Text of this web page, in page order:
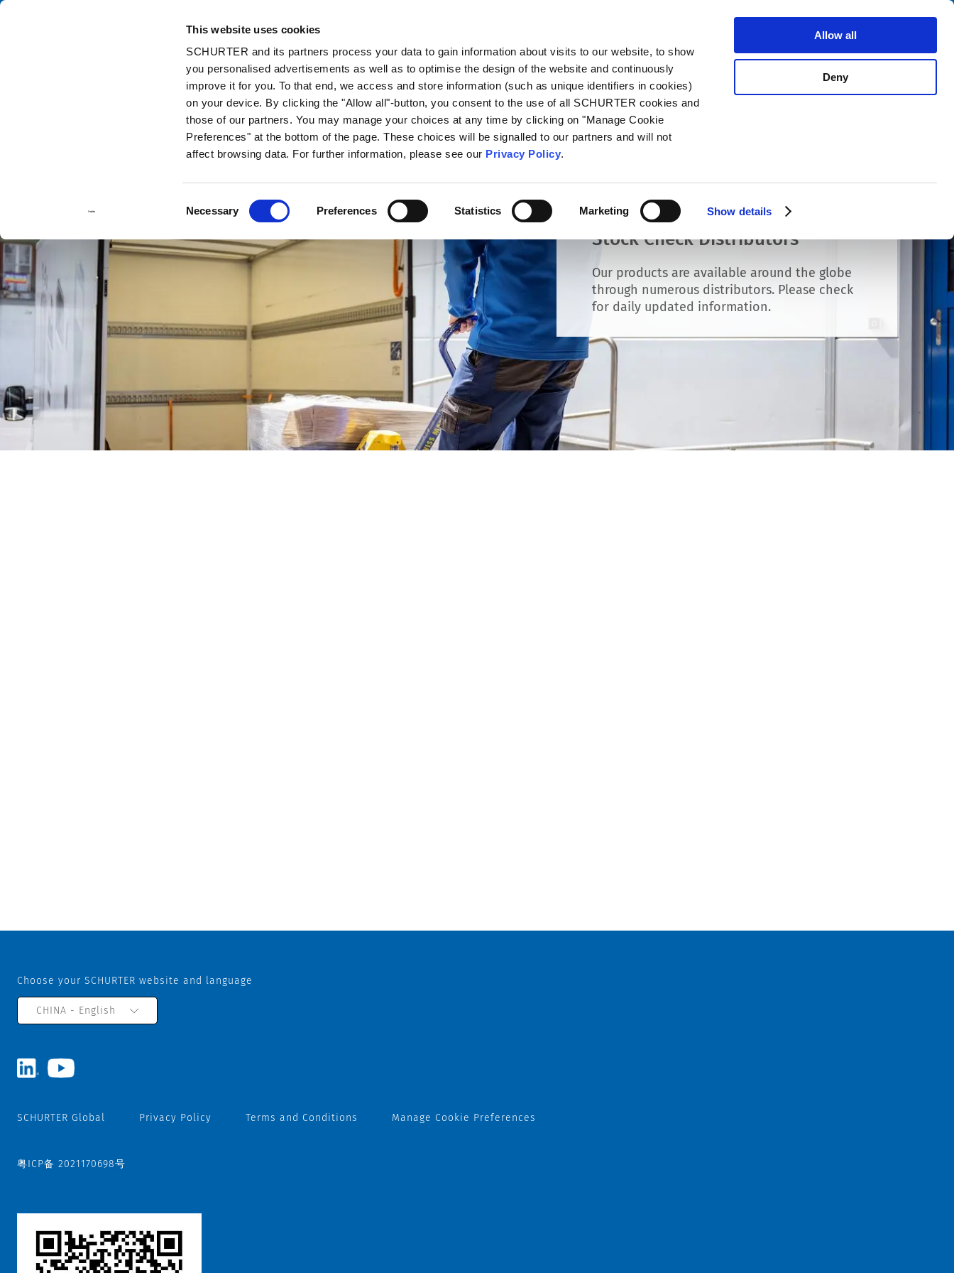
This website uses cookies
SCHURTER and its partners process your data to gain information about visits to our website, to show
you personalised advertisements as well as to optimise the design of the website and continuously
improve it for you. To that end, we access and store information (such as unique identifiers in cookies)
on your device. By clicking the "Allow all"-button, you consent to the use of all SCHURTER cookies and
those of our partners. You may manage your choices at any time by clicking on "Manage Cookie
Preferences" at the bottom of the page. These choices will be signalled to our partners and will not
affect browsing data. For further information, please see our Privacy Policy.
Selection
Necessary Preferences Statistics Marketing Show details
Allow all
Deny
Catalog Contact
Stock Check Distributors
Our products are available around the globe
through numerous distributors. Please check
for daily updated information.
Choose your SCHURTER website and language
CHINA - English
SCHURTER Global Privacy Policy Terms and Conditions Manage Cookie Preferences
粤ICP备 2021170698号